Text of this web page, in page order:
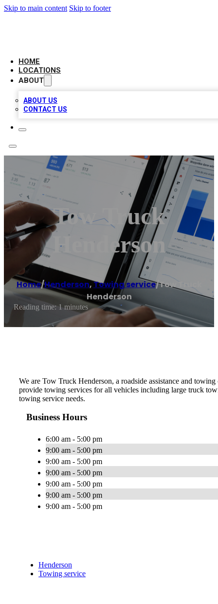
Skip to main content Skip to footer
HOME
LOCATIONS
ABOUT
ABOUT US
CONTACT US
Tow Truck
Henderson
Home/Henderson,Towing service/Tow Truck
Henderson
Reading time: 1 minutes
We are Tow Truck Henderson, a roadside assistance and
provide towing services for all vehicles including large truck
towing service needs.
Business Hours
6:00 am - 5:00 pm
9:00 am - 5:00 pm
9:00 am - 5:00 pm
9:00 am - 5:00 pm
9:00 am - 5:00 pm
9:00 am - 5:00 pm
9:00 am - 5:00 pm
Henderson
Towing service